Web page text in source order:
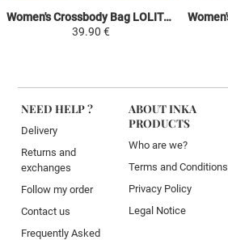
Women's Crossbody Bag LOLITA - Pink / Colorful - Peruvian Canvas Ethnic Patterns
39.90 €
NEED HELP ?
Delivery
Returns and
exchanges
Follow my order
Contact us
Frequently Asked
ABOUT INKA
PRODUCTS
Who are we?
Terms and Conditions
Privacy Policy
Legal Notice